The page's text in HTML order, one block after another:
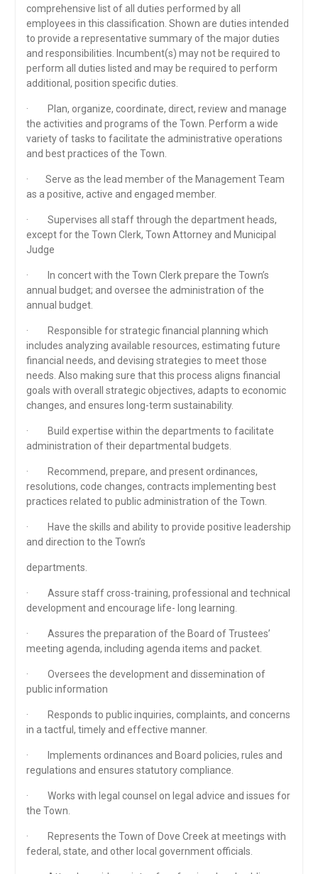
comprehensive list of all duties performed by all
employees in this classification. Shown are duties intended
to provide a representative summary of the major duties
and responsibilities. Incumbent(s) may not be required to
perform all duties listed and may be required to perform
additional, position specific duties.
· Plan, organize, coordinate, direct, review and manage
the activities and programs of the Town. Perform a wide
variety of tasks to facilitate the administrative operations
and best practices of the Town.
· Serve as the lead member of the Management Team
as a positive, active and engaged member.
· Supervises all staff through the department heads,
except for the Town Clerk, Town Attorney and Municipal
Judge
· In concert with the Town Clerk prepare the Town’s
annual budget; and oversee the administration of the
annual budget.
· Responsible for strategic financial planning which
includes analyzing available resources, estimating future
financial needs, and devising strategies to meet those
needs. Also making sure that this process aligns financial
goals with overall strategic objectives, adapts to economic
changes, and ensures long-term sustainability.
· Build expertise within the departments to facilitate
administration of their departmental budgets.
· Recommend, prepare, and present ordinances,
resolutions, code changes, contracts implementing best
practices related to public administration of the Town.
· Have the skills and ability to provide positive leadership
and direction to the Town’s
departments.
· Assure staff cross-training, professional and technical
development and encourage life- long learning.
· Assures the preparation of the Board of Trustees’
meeting agenda, including agenda items and packet.
· Oversees the development and dissemination of
public information
· Responds to public inquiries, complaints, and concerns
in a tactful, timely and effective manner.
· Implements ordinances and Board policies, rules and
regulations and ensures statutory compliance.
· Works with legal counsel on legal advice and issues for
the Town.
· Represents the Town of Dove Creek at meetings with
federal, state, and other local government officials.